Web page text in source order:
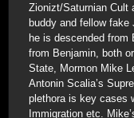
Zionizt/Saturnian Cult
buddy and fellow
he is descended from
from Benjamin, both
State, Mormon Mike
Antonin Scalia’s
plethora is key cases
Immigration etc.